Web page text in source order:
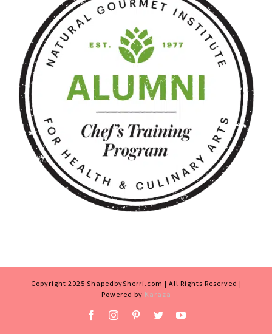
Copyright 2025 ShapedbySherri.com | All Rights Reserved |
Powered by Karaza
FacebookInstagramPinterest
TwitterYouTube